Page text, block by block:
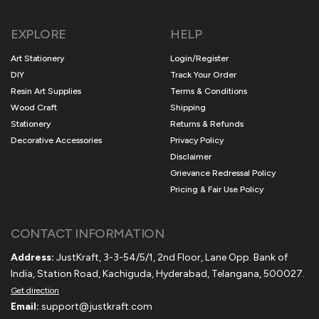
EXPLORE
Art Stationery
DIY
Resin Art Supplies
Wood Craft
Stationery
Decorative Accessories
HELP
Login/Register
Track Your Order
Terms & Conditions
Shipping
Returns & Refunds
Privacy Policy
Disclaimer
Grievance Redressal Policy
Pricing & Fair Use Policy
CONTACT INFORMATION
Address: JustKraft, 3-3-54/5/1, 2nd Floor, Lane Opp. Bank of
India, Station Road, Kachiguda, Hyderabad, Telangana, 500027.
Get direction
Email: support@justkraft.com